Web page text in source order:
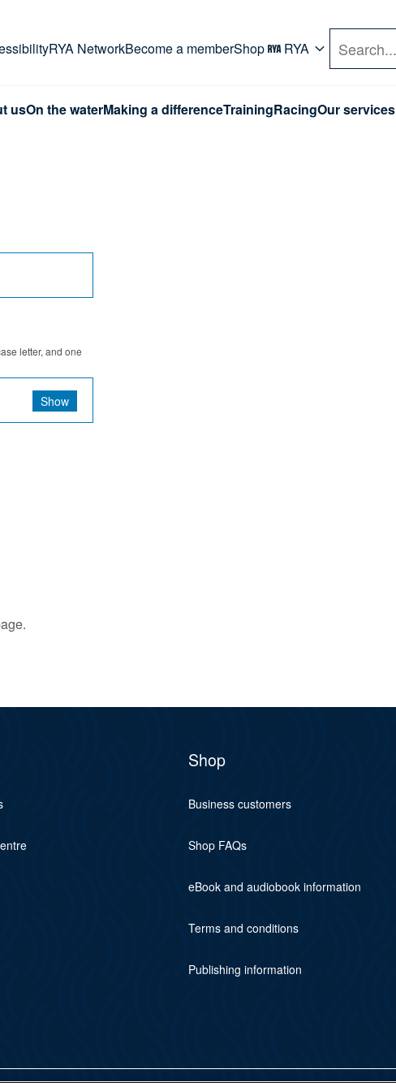
RYA NetworkBecome a memberShop RYA Search
usOn the waterMaking a differenceTrainingRacingOur services
letter, and one
Show
Shop
Business customers
Shop FAQs
eBook and audiobook information
Terms and conditions
Publishing information